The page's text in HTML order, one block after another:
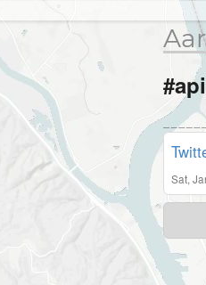
#api
Sat,